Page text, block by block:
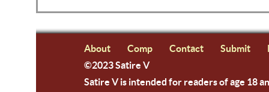
About Comp Contact Submit
©2023 Satire V
Satire V is intended for readers of age 18